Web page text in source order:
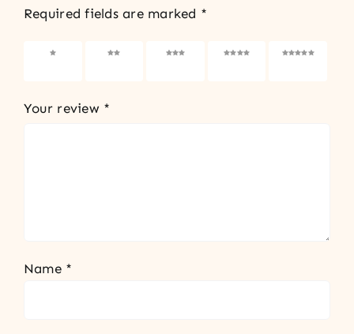
Required fields are marked *
1 of 5
2 of 5
3 of 5
4 of 5
5 of 5
Your review *
Name *